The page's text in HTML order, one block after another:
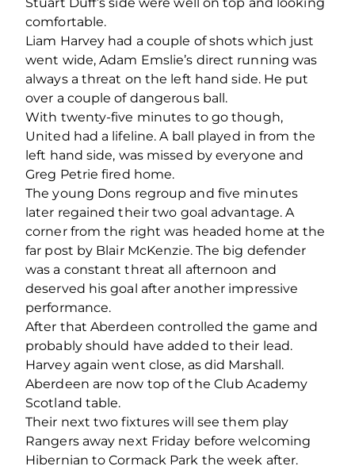
comfortable.
Liam Harvey had a couple of shots which just
went wide, Adam Emslie’s direct running was
always a threat on the left hand side. He put
over a couple of dangerous ball.
With twenty-five minutes to go though,
United had a lifeline. A ball played in from the
left hand side, was missed by everyone and
Greg Petrie fired home.
The young Dons regroup and five minutes
later regained their two goal advantage. A
corner from the right was headed home at the
far post by Blair McKenzie. The big defender
was a constant threat all afternoon and
deserved his goal after another impressive
performance.
After that Aberdeen controlled the game and
probably should have added to their lead.
Harvey again went close, as did Marshall.
Aberdeen are now top of the Club Academy
Scotland table.
Their next two fixtures will see them play
Rangers away next Friday before welcoming
Hibernian to Cormack Park the week after.